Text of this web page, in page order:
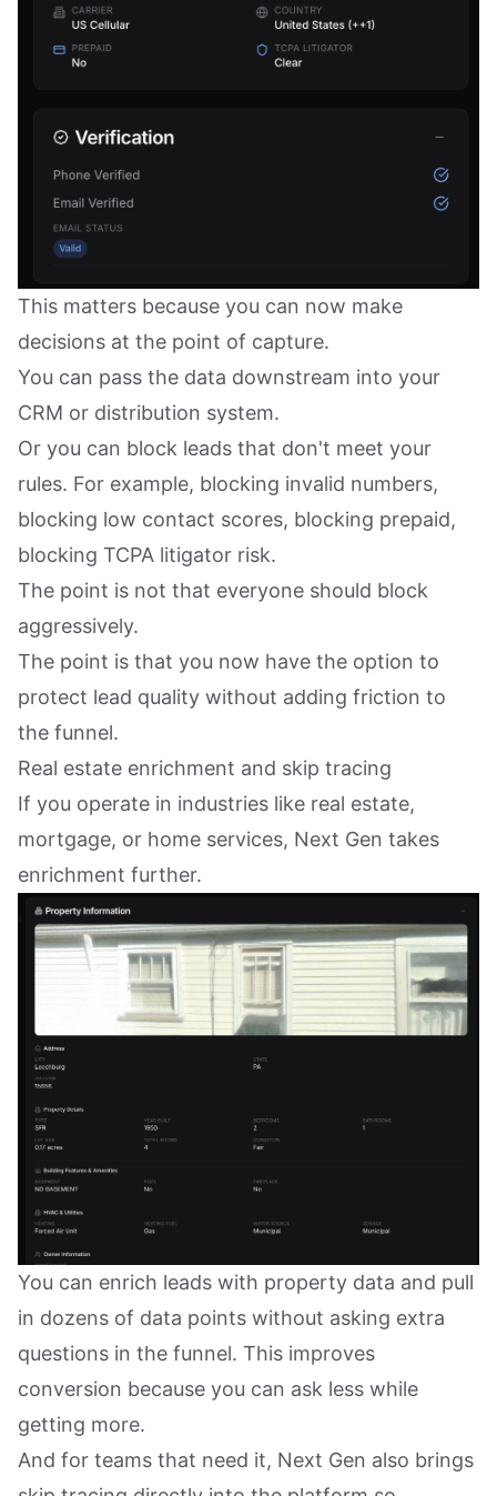
This matters because you can now make
decisions at the point of capture.
You can pass the data downstream into your
CRM or distribution system.
Or you can block leads that don't meet your
rules. For example, blocking invalid numbers,
blocking low contact scores, blocking prepaid,
blocking TCPA litigator risk.
The point is not that everyone should block
aggressively.
The point is that you now have the option to
protect lead quality without adding friction to
the funnel.
Real estate enrichment and skip tracing
If you operate in industries like real estate,
mortgage, or home services, Next Gen takes
enrichment further.
You can enrich leads with property data and pull
in dozens of data points without asking extra
questions in the funnel. This improves
conversion because you can ask less while
getting more.
And for teams that need it, Next Gen also brings